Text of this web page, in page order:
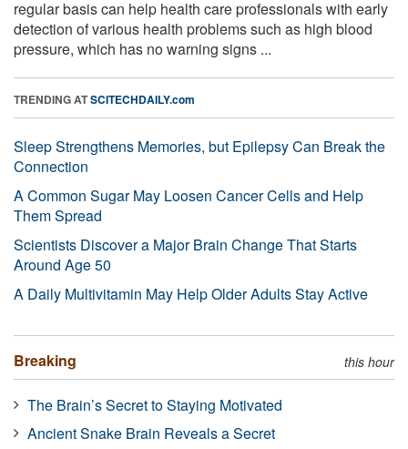
regular basis can help health care professionals with early
detection of various health problems such as high blood
pressure, which has no warning signs ...
TRENDING ATSCITECHDAILY.com
Sleep Strengthens Memories, but Epilepsy Can Break the
Connection
A Common Sugar May Loosen Cancer Cells and Help
Them Spread
Scientists Discover a Major Brain Change That Starts
Around Age 50
A Daily Multivitamin May Help Older Adults Stay Active
Breaking this hour
The Brain’s Secret to Staying Motivated
Ancient Snake Brain Reveals a Secret